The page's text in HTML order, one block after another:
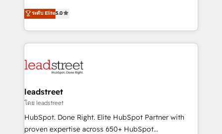
the United States, EU, UAE, Mexico and Latin
America. From casual user to super fan: make
grow with clarity, confidence, and intelligence.
Operating across the UK, Netherlands, Ireland, and
Canada, we’ve delivered thousands of successful
HubSpot projects for mid-market and enterprise
combine HubSpot, data, and AI to design connected
and technology for predictable, scalable revenue
growth. Our expertise spans RevOps, CRM and data
architecture, AI enablement, and strategic marketing,
delivered through our proprietary FLAIR framework
ระดับ Elite5.0
leadstreet
โดย leadstreet
HubSpot. Done Right. Elite HubSpot Partner with
proven expertise across 650+ HubSpot